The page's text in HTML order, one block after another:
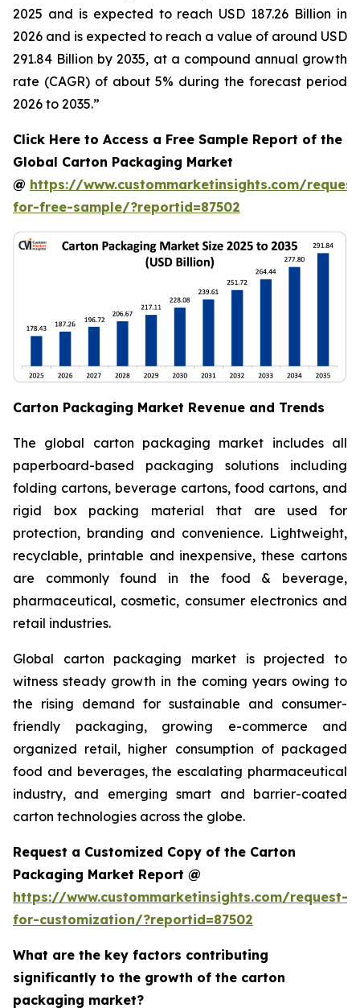
2025 and is expected to reach USD 187.26 Billion in
2026 and is expected to reach a value of around USD
291.84 Billion by 2035, at a compound annual growth
rate (CAGR) of about 5% during the forecast period
2026 to 2035.”
Click Here to Access a Free Sample Report of the
Global Carton Packaging Market
@ https://www.custommarketinsights.com/
for-free-sample/?reportid=87502
Carton Packaging Market Revenue and Trends
The global carton packaging market includes all
paperboard-based packaging solutions including
folding cartons, beverage cartons, food cartons, and
rigid box packing material that are used for
protection, branding and convenience. Lightweight,
recyclable, printable and inexpensive, these cartons
are commonly found in the food & beverage,
pharmaceutical, cosmetic, consumer electronics and
retail industries.
Global carton packaging market is projected to
witness steady growth in the coming years owing to
the rising demand for sustainable and consumer-
friendly packaging, growing e-commerce and
organized retail, higher consumption of packaged
food and beverages, the escalating pharmaceutical
industry, and emerging smart and barrier-coated
carton technologies across the globe.
Request a Customized Copy of the Carton
Packaging Market Report @
https://www.custommarketinsights.com/request-
for-customization/?reportid=87502
What are the key factors contributing
significantly to the growth of the carton
packaging market?